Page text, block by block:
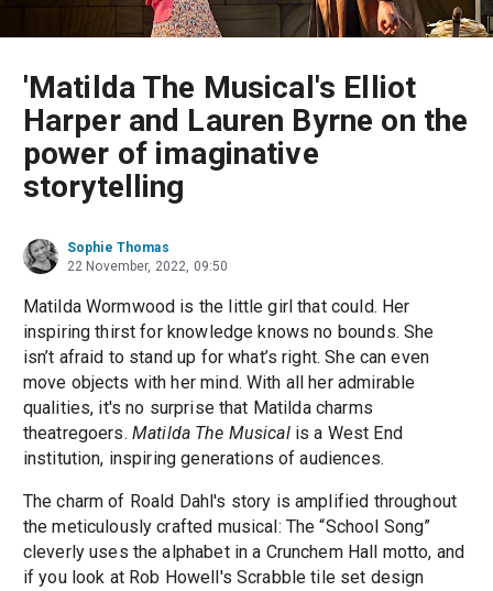
'Matilda The Musical's Elliot
Harper and Lauren Byrne on the
power of imaginative
storytelling
Sophie Thomas
22 November, 2022, 09:50
Matilda Wormwood is the little girl that could. Her
inspiring thirst for knowledge knows no bounds. She
isn’t afraid to stand up for what’s right. She can even
move objects with her mind. With all her admirable
qualities, it's no surprise that Matilda charms
theatregoers. Matilda The Musicalis a West End
institution, inspiring generations of audiences.
The charm of Roald Dahl's story is amplified throughout
the meticulously crafted musical: The “School Song”
cleverly uses the alphabet in a Crunchem Hall motto, and
if you look at Rob Howell's Scrabble tile set design